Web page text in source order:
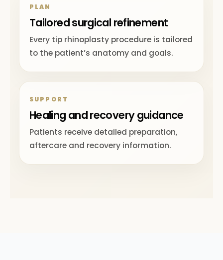
PLAN
Tailored surgical refinement
Every tip rhinoplasty procedure is tailored
to the patient’s anatomy and goals.
SUPPORT
Healing and recovery guidance
Patients receive detailed preparation,
aftercare and recovery information.